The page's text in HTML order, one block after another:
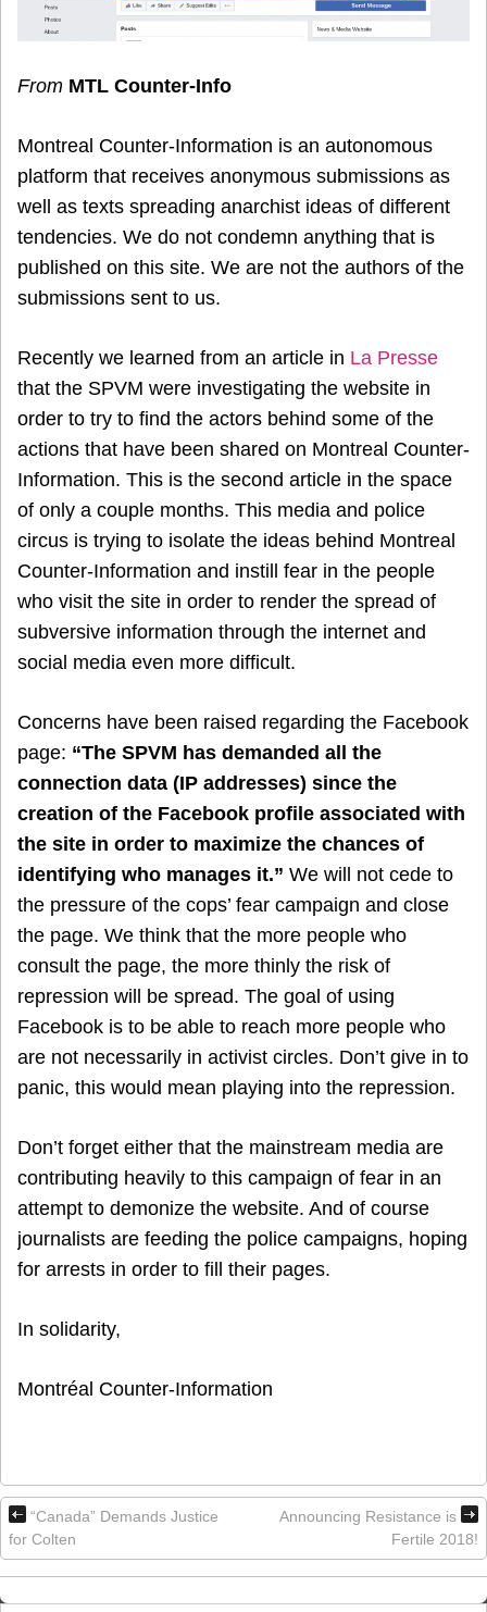
From MTL Counter-Info
Montreal Counter-Information is an autonomous
platform that receives anonymous submissions as
well as texts spreading anarchist ideas of different
tendencies. We do not condemn anything that is
published on this site. We are not the authors of the
submissions sent to us.
Recently we learned from an article in La Presse
that the SPVM were investigating the website in
order to try to find the actors behind some of the
actions that have been shared on Montreal Counter-
Information. This is the second article in the space
of only a couple months. This media and police
circus is trying to isolate the ideas behind Montreal
Counter-Information and instill fear in the people
who visit the site in order to render the spread of
subversive information through the internet and
social media even more difficult.
Concerns have been raised regarding the Facebook
page: “The SPVM has demanded all the
connection data (IP addresses) since the
creation of the Facebook profile associated with
the site in order to maximize the chances of
identifying who manages it.” We will not cede to
the pressure of the cops’ fear campaign and close
the page. We think that the more people who
consult the page, the more thinly the risk of
repression will be spread. The goal of using
Facebook is to be able to reach more people who
are not necessarily in activist circles. Don’t give in to
panic, this would mean playing into the repression.
Don’t forget either that the mainstream media are
contributing heavily to this campaign of fear in an
attempt to demonize the website. And of course
journalists are feeding the police campaigns, hoping
for arrests in order to fill their pages.
In solidarity,
Montréal Counter-Information
“Canada” Demands Justice
for Colten
Announcing Resistance is
Fertile 2018!